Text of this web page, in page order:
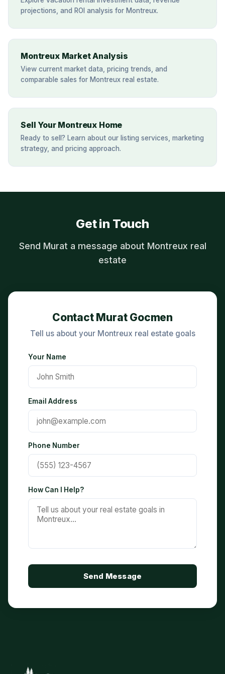
projections, and ROI analysis for Montreux.
Montreux Market Analysis
View current market data, pricing trends, and
comparable sales for Montreux real estate.
Sell Your Montreux Home
Ready to sell? Learn about our listing services, marketing
strategy, and pricing approach.
Get in Touch
Send Murat a message about Montreux real
estate
Contact Murat Gocmen
Tell us about your Montreux real estate goals
Your Name
Email Address
Phone Number
How Can I Help?
Send Message